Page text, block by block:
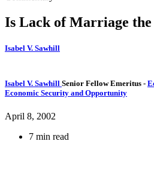
Is Lack of Marriage
Isabel V. Sawhill
Isabel V. Sawhill Senior Fellow Emeritus -
Economic Security and Opportunity
April 8, 2002
7 min read